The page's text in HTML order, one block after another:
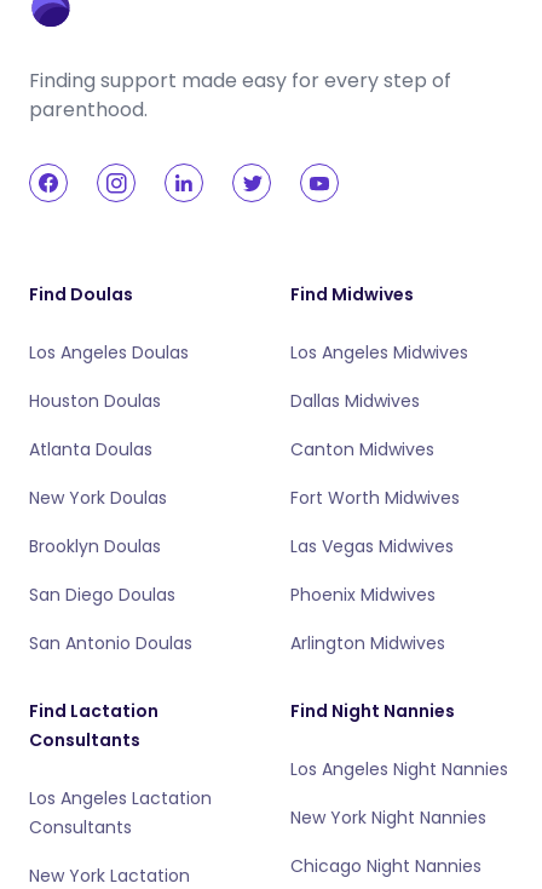
Finding support made easy for every step of
parenthood.
Find Doulas
Los Angeles Doulas
Houston Doulas
Atlanta Doulas
New York Doulas
Brooklyn Doulas
San Diego Doulas
San Antonio Doulas
Find Midwives
Los Angeles Midwives
Dallas Midwives
Canton Midwives
Fort Worth Midwives
Las Vegas Midwives
Phoenix Midwives
Arlington Midwives
Find Lactation
Consultants
Los Angeles Lactation
Consultants
New York Lactation
Find Night Nannies
Los Angeles Night Nannies
New York Night Nannies
Chicago Night Nannies